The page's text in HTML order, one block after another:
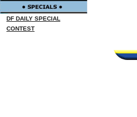
DF DAILY SPECIAL
CONTEST